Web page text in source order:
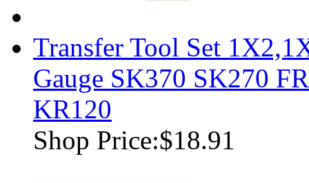
Transfer Tool Set
Gauge SK370 SK270
KR120
Shop Price:$18.91